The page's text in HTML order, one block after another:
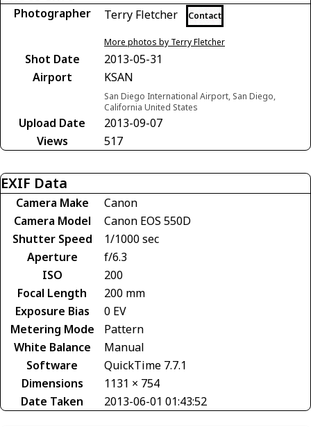
Photographer Terry Fletcher Contact
More photos by Terry Fletcher
Shot Date
2013-05-31
Airport
KSAN
San Diego International Airport, San Diego,
California United States
Upload Date
2013-09-07
Views
517
EXIF Data
Camera Make
Canon
Camera Model
Canon EOS 550D
Shutter Speed
1/1000 sec
Aperture
f/6.3
ISO
200
Focal Length
200 mm
Exposure Bias
0 EV
Metering Mode
Pattern
White Balance
Manual
Software
QuickTime 7.7.1
Dimensions
1131 × 754
Date Taken
2013-06-01 01:43:52